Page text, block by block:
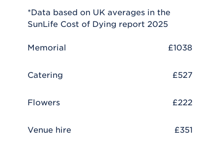
*Data based on UK averages in the
SunLife Cost of Dying report 2025
Memorial £1038
Catering £527
Flowers £222
Venue hire £351